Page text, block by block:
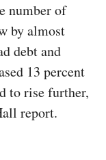
number of
by almost
debt and
13 percent
to rise further,
report.